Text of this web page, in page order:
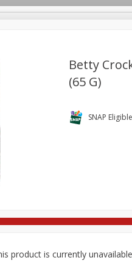
Register
Brothers Deli
International
Betty
(65 G)
SNAP Eligible
product is currently